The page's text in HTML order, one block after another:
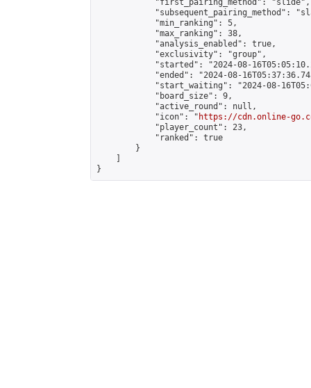
            "first_pairing_method": "slide",
"subsequent_pairing_method":
            "min_ranking": 5,
            "max_ranking": 38,
            "analysis_enabled": true,
            "exclusivity": "group",
"started": "2024-08-
"ended": "2024-08-
"start_waiting": "2024-08-
            "board_size": 9,
            "active_round": null,
            "icon": "
https://cdn.online-
            "player_count": 23,
            "ranked": true
        }
}